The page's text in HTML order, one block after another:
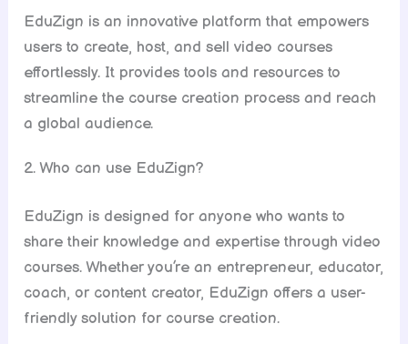
EduZign is an innovative platform that empowers
users to create, host, and sell video courses
effortlessly. It provides tools and resources to
streamline the course creation process and reach
a global audience.
2. Who can use EduZign?
EduZign is designed for anyone who wants to
share their knowledge and expertise through video
courses. Whether you’re an entrepreneur, educator,
coach, or content creator, EduZign offers a user-
friendly solution for course creation.